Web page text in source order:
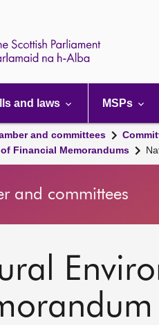
and laws MSPs
and committees
Financial Memorandums
and committees